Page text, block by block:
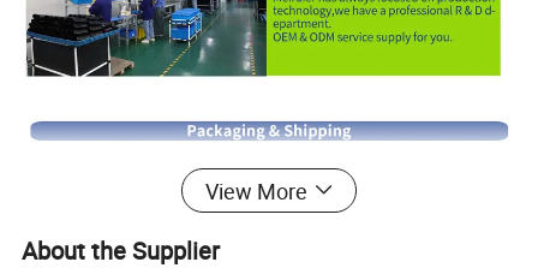
View More
About the Supplier